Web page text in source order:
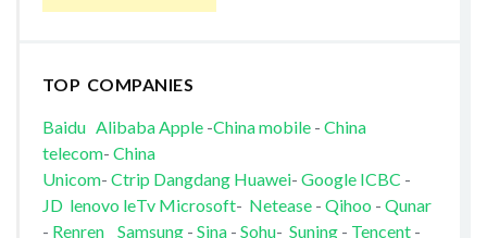
TOP COMPANIES
Baidu AlibabaApple-China mobile- China
telecom- China
Unicom- Ctrip Dangdang Huawei- Google ICBC -
JD lenovo leTv Microsoft- Netease- Qihoo - Qunar
- Renren Samsung- Sina- Sohu- Suning- Tencent-